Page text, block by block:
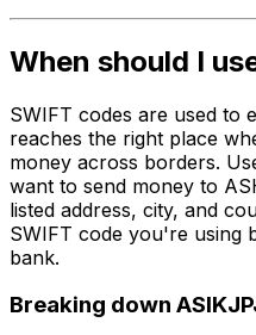
When should I
SWIFT codes are used to
reaches the right place
money across borders.
want to send money to
listed address, city, and
SWIFT code you're using
bank.
Breaking down